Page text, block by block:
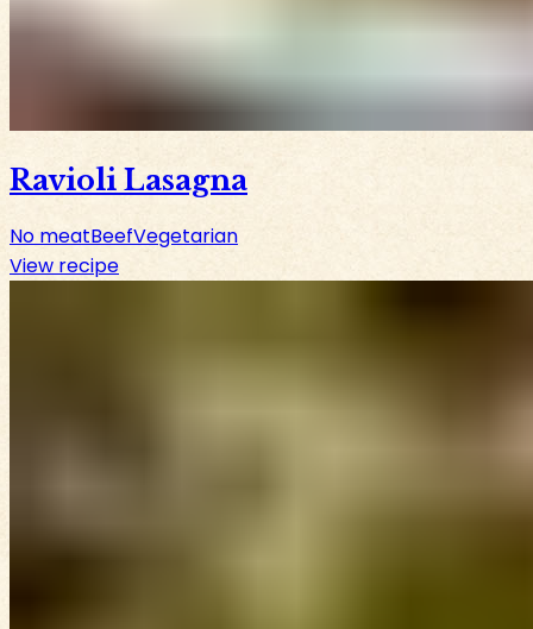
Ravioli Lasagna
No meatBeefVegetarian
View recipe